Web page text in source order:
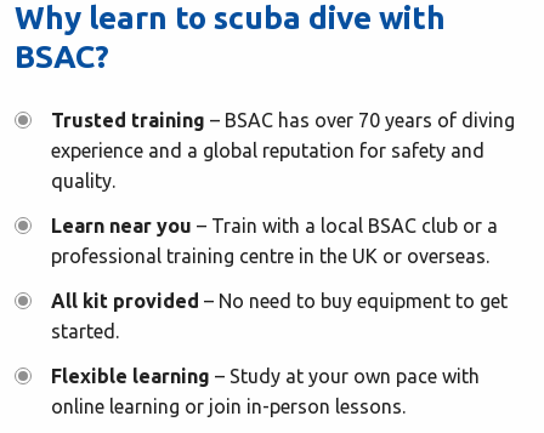
Why learn to scuba dive with
BSAC?
Trusted training – BSAC has over 70 years of diving
experience and a global reputation for safety and
quality.
Learn near you – Train with a local BSAC club or a
professional training centre in the UK or overseas.
All kit provided – No need to buy equipment to get
started.
Flexible learning – Study at your own pace with
online learning or join in-person lessons.